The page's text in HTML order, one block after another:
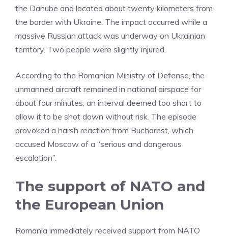
the Danube and located about twenty kilometers from
the border with Ukraine. The impact occurred while a
massive Russian attack was underway on Ukrainian
territory. Two people were slightly injured.
According to the Romanian Ministry of Defense, the
unmanned aircraft remained in national airspace for
about four minutes, an interval deemed too short to
allow it to be shot down without risk. The episode
provoked a harsh reaction from Bucharest, which
accused Moscow of a “serious and dangerous
escalation”.
The support of NATO and
the European Union
Romania immediately received support from NATO